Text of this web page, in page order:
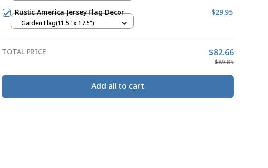
Rustic America Jersey Flag Decor $29.95
Garden Flag(11.5" x 17.5")
TOTAL PRICE $82.66
$89.85
Add all to cart